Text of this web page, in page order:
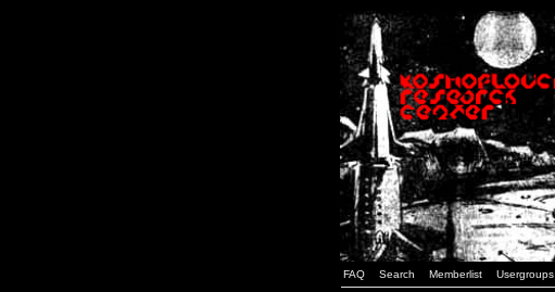
FAQ Search Memberlist Usergroups